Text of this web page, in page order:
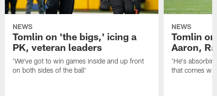
NEWS
Tomlin on 'the bigs,' icing a
PK, veteran leaders
'We've got to win games inside and up front
on both sides of the ball'
NEWS
Tomlin
Aaron,
'He's
that comes